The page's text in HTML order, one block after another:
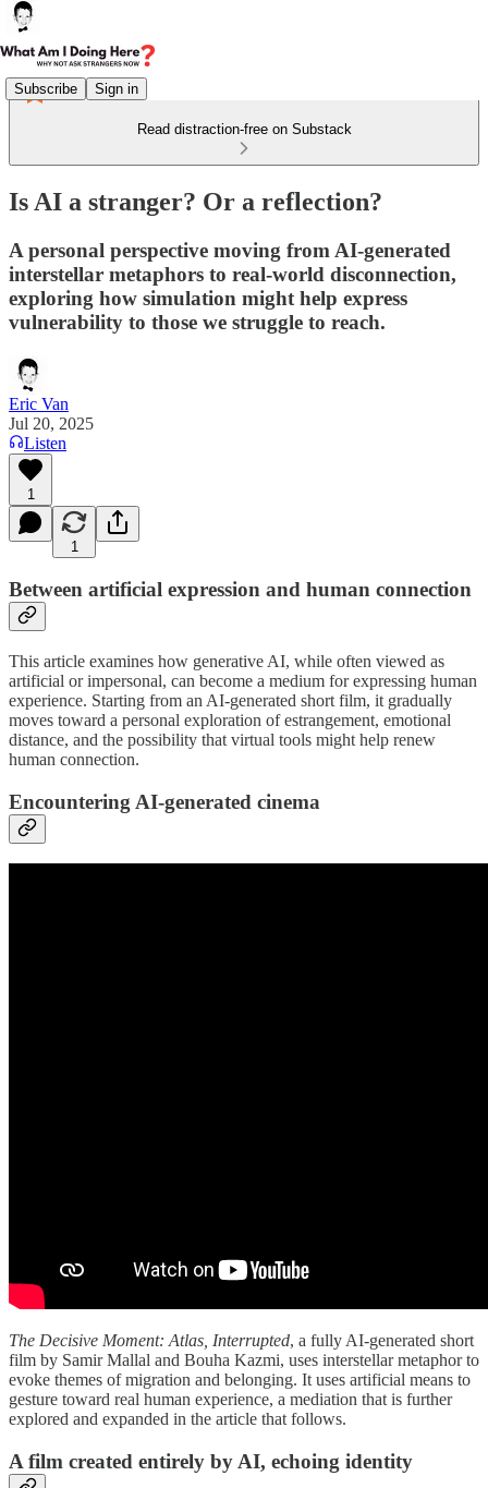
Subscribe Sign in
Read distraction-free on Substack
Is AI a stranger? Or a reflection?
A personal perspective moving from AI-generated
interstellar metaphors to real-world disconnection,
exploring how simulation might help express
vulnerability to those we struggle to reach.
Eric Van
Jul 20, 2025
Listen
1
1
Between artificial expression and human connection
This article examines how generative AI, while often viewed as
artificial or impersonal, can become a medium for expressing human
experience. Starting from an AI-generated short film, it gradually
moves toward a personal exploration of estrangement, emotional
distance, and the possibility that virtual tools might help renew
human connection.
Encountering AI-generated cinema
The Decisive Moment: Atlas, Interrupted, a fully AI-generated short
film by Samir Mallal and Bouha Kazmi, uses interstellar metaphor to
evoke themes of migration and belonging. It uses artificial means to
gesture toward real human experience, a mediation that is further
explored and expanded in the article that follows.
A film created entirely by AI, echoing identity